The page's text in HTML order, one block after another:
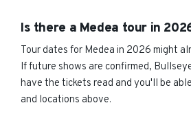
Is there a Medea tour in
Tour dates for Medea in 2026 might
If future shows are confirmed,
have the tickets read and you'll be
and locations above.